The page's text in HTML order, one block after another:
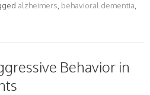
alzheimers behavioral dementia
Behavior in